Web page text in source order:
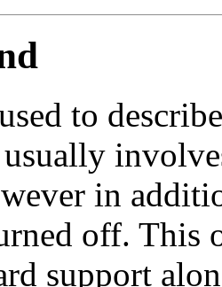
to
in
off. This
support